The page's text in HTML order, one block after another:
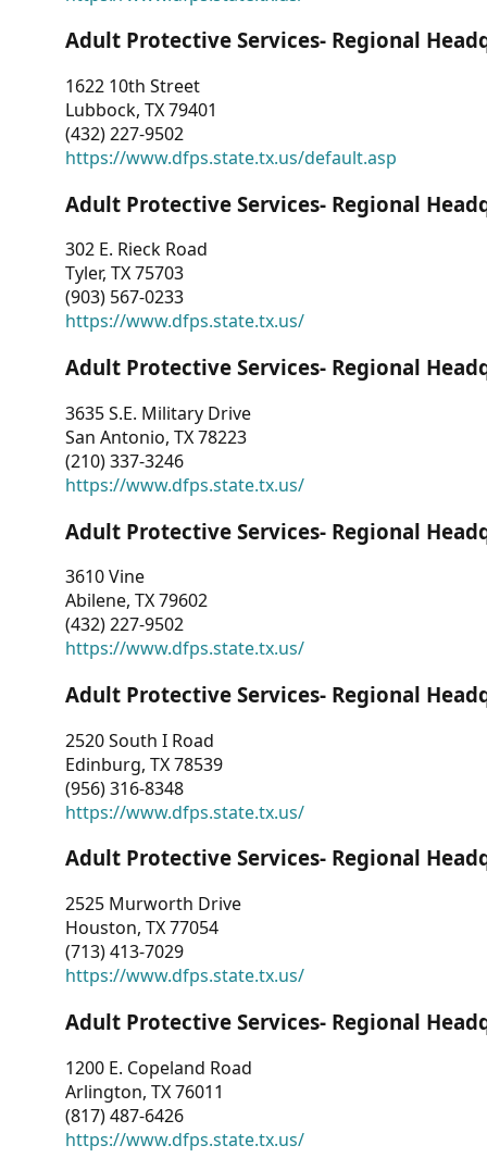
Adult Protective Services- Regional
1622 10th Street
Lubbock, TX 79401
(432) 227-9502
https://www.dfps.state.tx.us/default.asp
Adult Protective Services- Regional
302 E. Rieck Road
Tyler, TX 75703
(903) 567-0233
https://www.dfps.state.tx.us/
Adult Protective Services- Regional
3635 S.E. Military Drive
San Antonio, TX 78223
(210) 337-3246
https://www.dfps.state.tx.us/
Adult Protective Services- Regional
3610 Vine
Abilene, TX 79602
(432) 227-9502
https://www.dfps.state.tx.us/
Adult Protective Services- Regional
2520 South I Road
Edinburg, TX 78539
(956) 316-8348
https://www.dfps.state.tx.us/
Adult Protective Services- Regional
2525 Murworth Drive
Houston, TX 77054
(713) 413-7029
https://www.dfps.state.tx.us/
Adult Protective Services- Regional
1200 E. Copeland Road
Arlington, TX 76011
(817) 487-6426
https://www.dfps.state.tx.us/